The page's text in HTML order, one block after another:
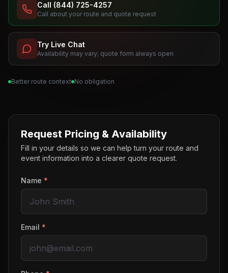
Call (844) 725-4257
Call about your route and quote request
Try Live Chat
Availability may vary; quote form always open
Better route context No obligation
Request Pricing & Availability
Fill in your details so we can help turn your route and
event information into a clearer quote request.
Name *
Email *